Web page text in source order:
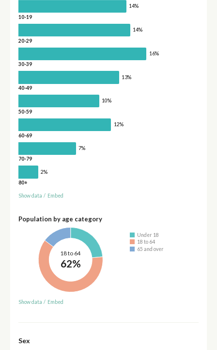
14%
10-19
14%
20-29
16%
30-39
13%
40-49
10%
50-59
12%
60-69
7%
70-79
2%
80+
Show data / Embed
Population by age category
18 to 64
62%
Under 18
18 to 64
65 and over
Show data / Embed
Sex